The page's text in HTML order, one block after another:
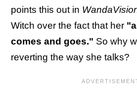
points this out in
Witch over the fact that her
comes and goes." So why
reverting the way she talks?